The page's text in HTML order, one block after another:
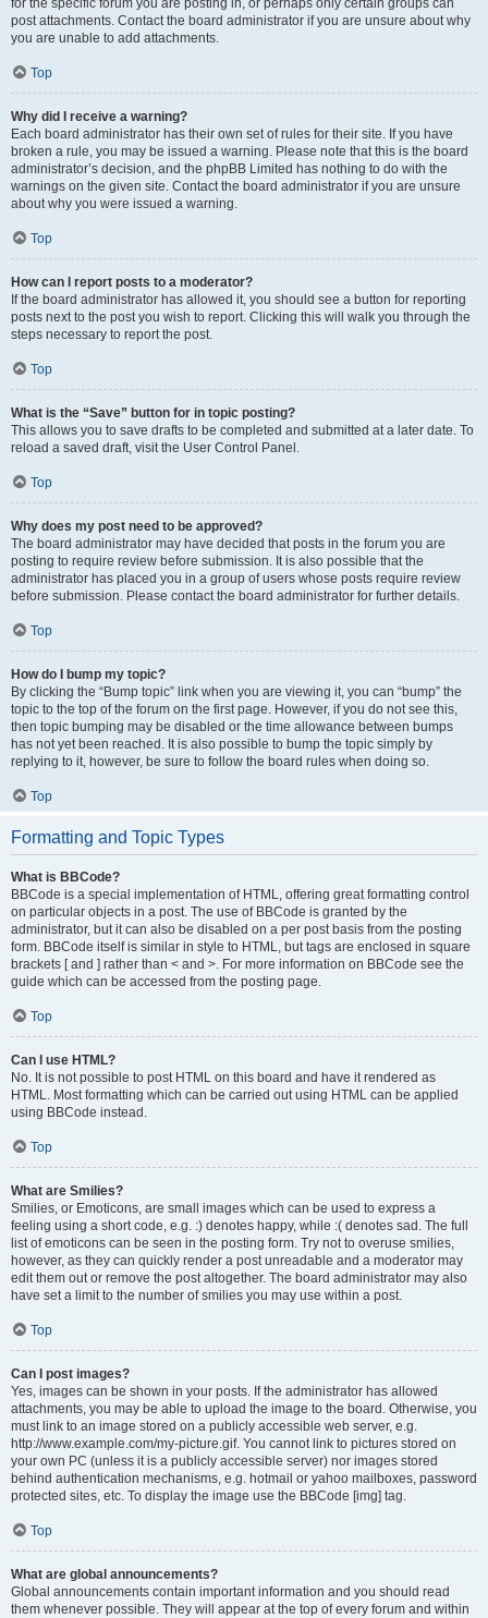
for the specific forum you are posting in, or perhaps only certain groups can
post attachments. Contact the board administrator if you are unsure about why
you are unable to add attachments.
Top
Why did I receive a warning?
Each board administrator has their own set of rules for their site. If you have
broken a rule, you may be issued a warning. Please note that this is the board
administrator’s decision, and the phpBB Limited has nothing to do with the
warnings on the given site. Contact the board administrator if you are unsure
about why you were issued a warning.
Top
How can I report posts to a moderator?
If the board administrator has allowed it, you should see a button for reporting
posts next to the post you wish to report. Clicking this will walk you through the
steps necessary to report the post.
Top
What is the “Save” button for in topic posting?
This allows you to save drafts to be completed and submitted at a later date. To
reload a saved draft, visit the User Control Panel.
Top
Why does my post need to be approved?
The board administrator may have decided that posts in the forum you are
posting to require review before submission. It is also possible that the
administrator has placed you in a group of users whose posts require review
before submission. Please contact the board administrator for further details.
Top
How do I bump my topic?
By clicking the “Bump topic” link when you are viewing it, you can “bump” the
topic to the top of the forum on the first page. However, if you do not see this,
then topic bumping may be disabled or the time allowance between bumps
has not yet been reached. It is also possible to bump the topic simply by
replying to it, however, be sure to follow the board rules when doing so.
Top
Formatting and Topic Types
What is BBCode?
BBCode is a special implementation of HTML, offering great formatting control
on particular objects in a post. The use of BBCode is granted by the
administrator, but it can also be disabled on a per post basis from the posting
form. BBCode itself is similar in style to HTML, but tags are enclosed in square
brackets [ and ] rather than < and >. For more information on BBCode see the
guide which can be accessed from the posting page.
Top
Can I use HTML?
No. It is not possible to post HTML on this board and have it rendered as
HTML. Most formatting which can be carried out using HTML can be applied
using BBCode instead.
Top
What are Smilies?
Smilies, or Emoticons, are small images which can be used to express a
feeling using a short code, e.g. :) denotes happy, while :( denotes sad. The full
list of emoticons can be seen in the posting form. Try not to overuse smilies,
however, as they can quickly render a post unreadable and a moderator may
edit them out or remove the post altogether. The board administrator may also
have set a limit to the number of smilies you may use within a post.
Top
Can I post images?
Yes, images can be shown in your posts. If the administrator has allowed
attachments, you may be able to upload the image to the board. Otherwise, you
must link to an image stored on a publicly accessible web server, e.g.
http://www.example.com/my-picture.gif. You cannot link to pictures stored on
your own PC (unless it is a publicly accessible server) nor images stored
behind authentication mechanisms, e.g. hotmail or yahoo mailboxes, password
protected sites, etc. To display the image use the BBCode [img] tag.
Top
What are global announcements?
Global announcements contain important information and you should read
them whenever possible. They will appear at the top of every forum and within